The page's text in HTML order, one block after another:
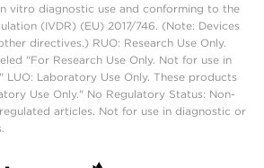
vitro diagnostic use and conforming to the
(IVDR) (EU) 2017/746. (Note: Devices
directives.) RUO: Research Use Only.
"For Research Use Only. Not for use in
LUO: Laboratory Use Only. These products
Use Only." No Regulatory Status: Non-
articles. Not for use in diagnostic or